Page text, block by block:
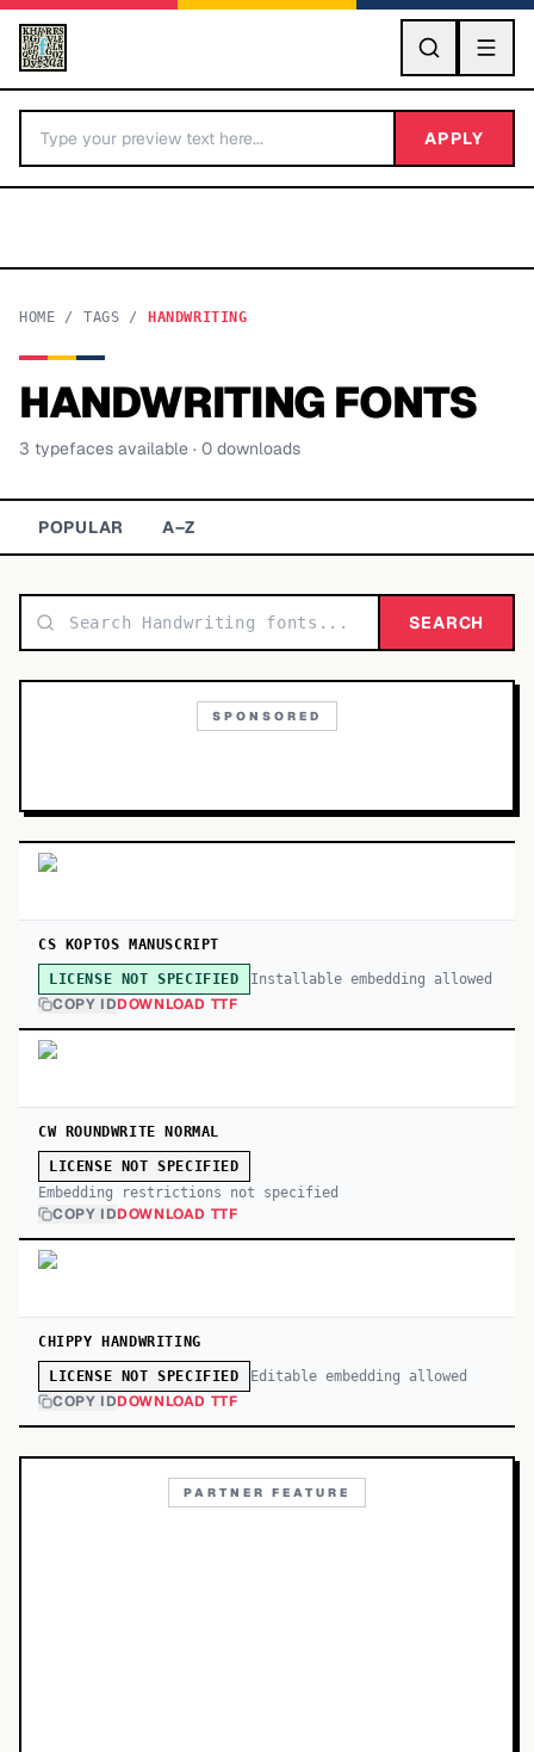
GO
BY LETTER
Categories A-Z
Display 48,790
Sans-serif 26,630
APPLY
HOME / TAGS / HANDWRITING
HANDWRITING FONTS
3 typefaces available · 0 downloads
POPULAR A–Z
SEARCH
SPONSORED
CS KOPTOS MANUSCRIPT
LICENSE NOT SPECIFIED Installable embedding allowed
COPY IDDOWNLOAD TTF
CW ROUNDWRITE NORMAL
LICENSE NOT SPECIFIED
Embedding restrictions not specified
COPY IDDOWNLOAD TTF
CHIPPY HANDWRITING
LICENSE NOT SPECIFIED Editable embedding allowed
COPY IDDOWNLOAD TTF
PARTNER FEATURE